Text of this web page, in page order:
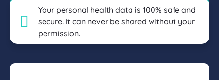
Your personal health data is 100% safe and
secure. It can never be shared without your
permission.